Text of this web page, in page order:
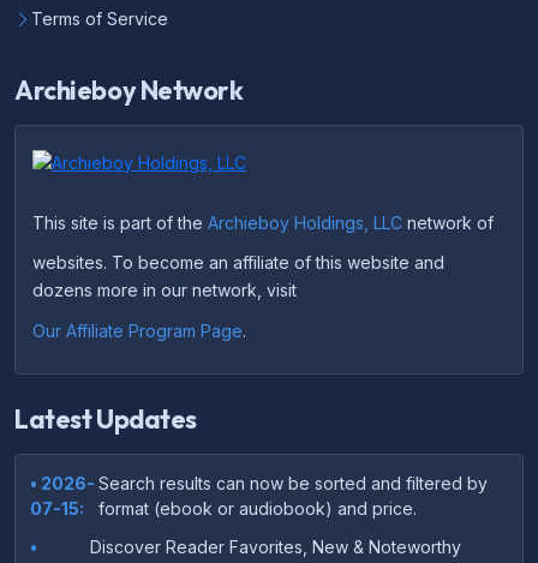
Terms of Service
Archieboy Network
This site is part of the Archieboy Holdings, LLC network of
websites. To become an affiliate of this website and
dozens more in our network, visit
Our Affiliate Program Page.
Latest Updates
• 2026-
07-15:
Search results can now be sorted and filtered by
format (ebook or audiobook) and price.
•
Discover Reader Favorites, New & Noteworthy